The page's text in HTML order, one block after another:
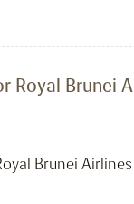
Royal Brunei
Brunei